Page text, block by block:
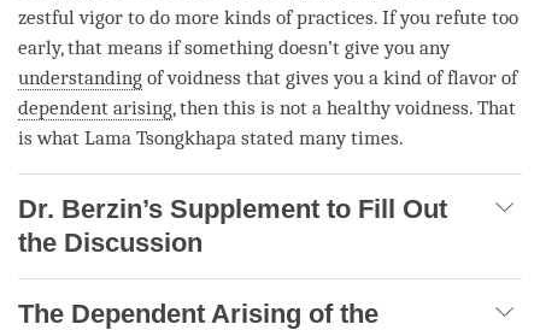
zestful vigor to do more kinds of practices. If you refute too
early, that means if something doesn’t give you any
understanding of voidness that gives you a kind of flavor of
dependent arising, then this is not a healthy voidness. That
is what Lama Tsongkhapa stated many times.
Dr. Berzin’s Supplement to Fill Out
the Discussion
The Dependent Arising of the